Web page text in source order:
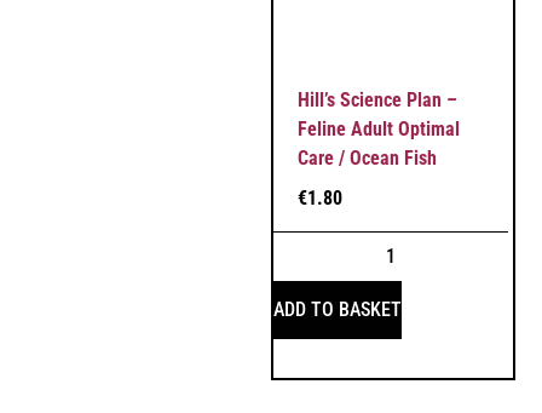
Hill’s Science Plan –
Feline Adult Optimal
Care / Ocean Fish
€1.80
ADD TO BASKET